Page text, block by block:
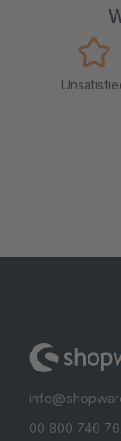
00 800 746